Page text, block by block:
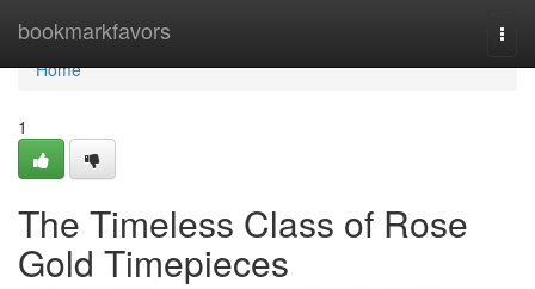
bookmarkfavors
Home
Home
1
The Timeless Class of Rose
Gold Timepieces